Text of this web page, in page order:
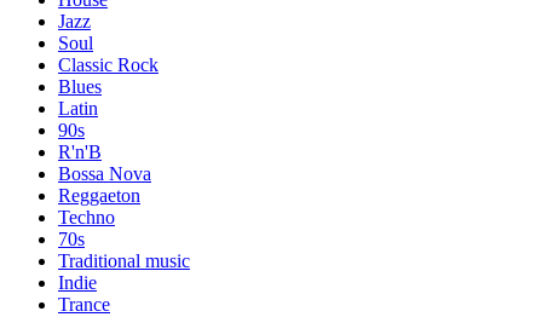
Jazz
Soul
Classic Rock
Blues
Latin
90s
R'n'B
Bossa Nova
Reggaeton
Techno
70s
Traditional music
Indie
Trance